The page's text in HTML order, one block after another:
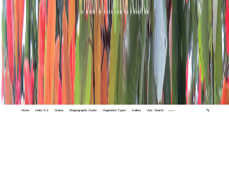
Home Index A-Z States Biogeographic Zones Vegetation Types Gallery Adv. Search 🔍